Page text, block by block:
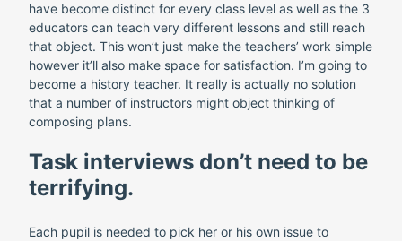
have become distinct for every class level as well as the 3
educators can teach very different lessons and still reach
that object. This won’t just make the teachers’ work simple
however it’ll also make space for satisfaction. I’m going to
become a history teacher. It really is actually no solution
that a number of instructors might object thinking of
composing plans.
Task interviews don’t need to be
terrifying.
Each pupil is needed to pick her or his own issue to